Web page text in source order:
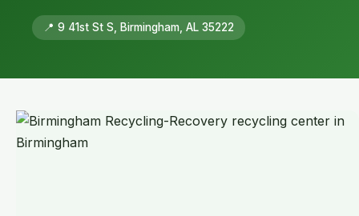
📍 9 41st St S, Birmingham, AL 35222